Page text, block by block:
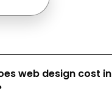
web design cost in